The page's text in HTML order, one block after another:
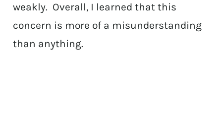
weakly. Overall, I learned that this
concern is more of a misunderstanding
than anything.